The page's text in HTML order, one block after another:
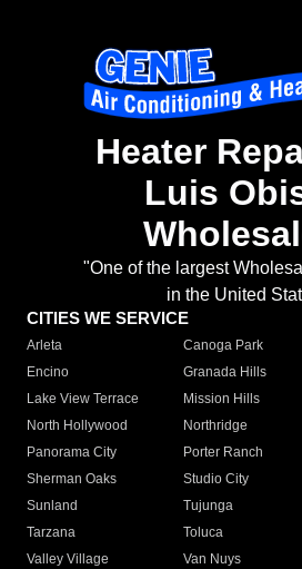
Heater
Luis
"One of the largest
in the United
CITIES WE SERVICE
Arleta Canoga Park
Encino
Granada Hills
Lake View Terrace
Mission Hills
North Hollywood
Northridge
Panorama City
Porter Ranch
Sherman Oaks
Studio City
Sunland
Tujunga
Tarzana
Toluca
Valley Village
Van Nuys